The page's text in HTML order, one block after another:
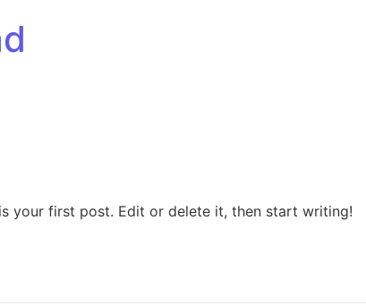
your first post. Edit or delete it, then start writing!